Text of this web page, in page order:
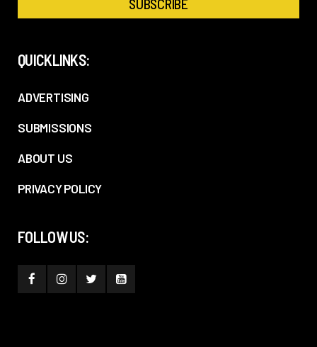
QUICKLINKS:
ADVERTISING
SUBMISSIONS
ABOUT US
PRIVACY POLICY
FOLLOW US: